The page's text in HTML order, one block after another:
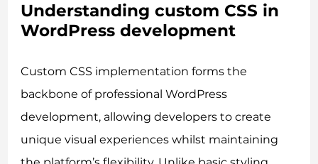
Understanding custom CSS in
WordPress development
Custom CSS implementation forms the
backbone of professional WordPress
development, allowing developers to create
unique visual experiences whilst maintaining